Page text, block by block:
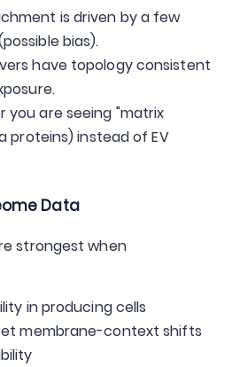
is driven by a few
bias).
have topology consistent
are seeing "matrix
proteins) instead of EV
Data
strongest when
in producing cells
membrane-context shifts